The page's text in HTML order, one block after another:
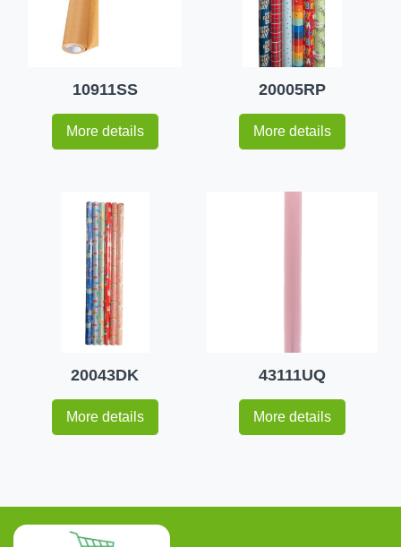
10911SS
More details
20005RP
More details
20043DK
More details
43111UQ
More details